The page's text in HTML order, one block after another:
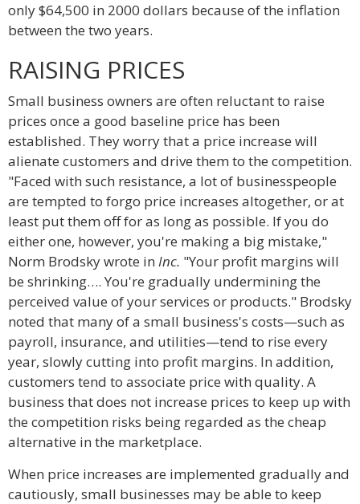
only $64,500 in 2000 dollars because of the inflation
between the two years.
RAISING PRICES
Small business owners are often reluctant to raise
prices once a good baseline price has been
established. They worry that a price increase will
alienate customers and drive them to the competition.
"Faced with such resistance, a lot of businesspeople
are tempted to forgo price increases altogether, or at
least put them off for as long as possible. If you do
either one, however, you're making a big mistake,"
Norm Brodsky wrote in Inc. "Your profit margins will
be shrinking…. You're gradually undermining the
perceived value of your services or products." Brodsky
noted that many of a small business's costs—such as
payroll, insurance, and utilities—tend to rise every
year, slowly cutting into profit margins. In addition,
customers tend to associate price with quality. A
business that does not increase prices to keep up with
the competition risks being regarded as the cheap
alternative in the marketplace.
When price increases are implemented gradually and
cautiously, small businesses may be able to keep